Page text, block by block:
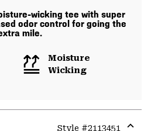
wicking tee with super
odor control for going the
mile.
Moisture
Wicking
Style #2113451